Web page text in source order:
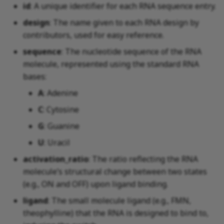
id: A unique identifier for each RNA sequence entry.
design: The name given to each RNA design by
contributors, used for easy reference.
sequence : The nucleotide sequence of the RNA
molecule, represented using the standard RNA
bases:
A: Adenine
C
: Cytosine
G : Guanine
U : Uracil
activation_ratio: The ratio reflecting the RNA
molecule’s structural change between two states
(e.g., ON and OFF) upon ligand binding.
ligand: The small molecule ligand (e.g., FMN,
theophylline) that the RNA is designed to bind to,